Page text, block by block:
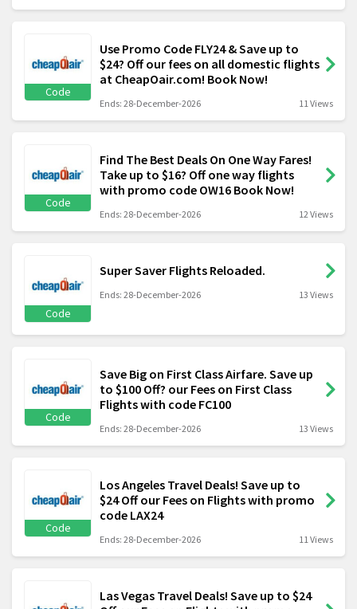
Code
Use Promo Code FLY24 & Save up to
$24? Off our fees on all domestic flights
at CheapOair.com! Book Now!
Ends: 28-December-2026 11 Views
Code
Find The Best Deals On One Way Fares!
Take up to $16? Off one way flights
with promo code OW16 Book Now!
Ends: 28-December-2026 12 Views
Code
Super Saver Flights Reloaded.
Ends: 28-December-2026 13 Views
Code
Save Big on First Class Airfare. Save up
to $100 Off? our Fees on First Class
Flights with code FC100
Ends: 28-December-2026 13 Views
Code
Los Angeles Travel Deals! Save up to
$24 Off our Fees on Flights with promo
code LAX24
Ends: 28-December-2026 11 Views
Las Vegas Travel Deals! Save up to $24